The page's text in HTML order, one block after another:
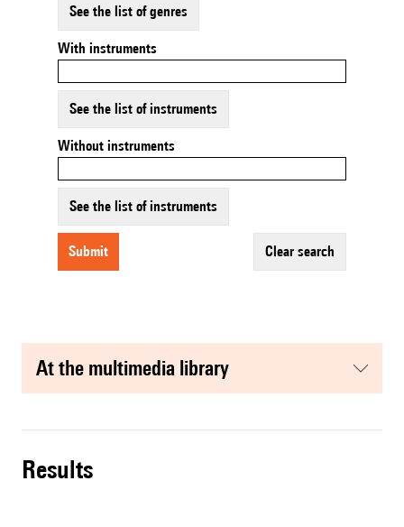
See the list of genres
With instruments
See the list of instruments
Without instruments
See the list of instruments
submit clear search
at the multimedia library
results